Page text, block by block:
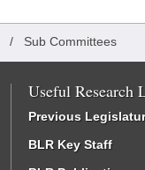
/ Sub Committees
Useful Research
Previous
BLR Key Staff